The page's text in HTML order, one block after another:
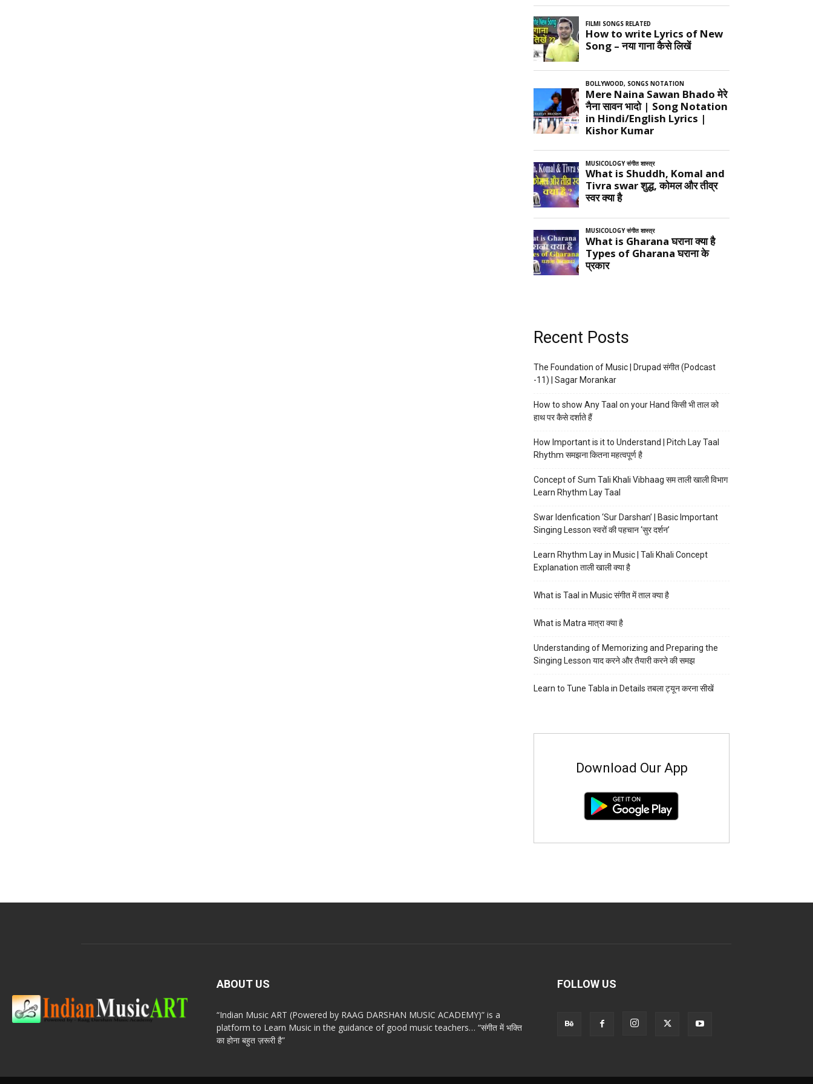
Recent Posts
The Foundation of Music | Drupad संगीत (Podcast
-11) | Sagar Morankar
How to show Any Taal on your Hand किसी भी ताल को
हाथ पर कैसे दर्शाते हैं
How Important is it to Understand | Pitch Lay Taal
Rhythm समझना कितना महत्वपूर्ण है
Concept of Sum Tali Khali Vibhaag सम ताली खाली विभाग
Learn Rhythm Lay Taal
Swar Idenfication ‘Sur Darshan’ | Basic Important
Singing Lesson स्वरों की पहचान ‘सुर दर्शन’
Learn Rhythm Lay in Music | Tali Khali Concept
Explanation ताली खाली क्या है
What is Taal in Music संगीत में ताल क्या है
What is Matra मात्रा क्या है
Understanding of Memorizing and Preparing the
Singing Lesson याद करने और तैयारी करने की समझ
Learn to Tune Tabla in Details तबला ट्यून करना सीखें
Download Our App
ABOUT US
“Indian Music ART (Powered by RAAG DARSHAN MUSIC ACADEMY)” is a
platform to Learn Music in the guidance of good music teachers… “संगीत में भक्ति
का होना बहुत ज़रूरी है”
FOLLOW US